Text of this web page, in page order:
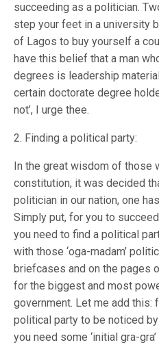
succeeding as a politician.
step your feet in a university
of Lagos to buy yourself a
have this belief that a man
degrees is leadership
certain doctorate degree
not’, I urge thee.
2. Finding a political party:
In the great wisdom of those
constitution, it was decided
politician in our nation, one
Simply put, for you to
you need to find a political
with those ‘oga-madam’
briefcases and on the pages
for the biggest and most
government. Let me add this:
political party to be noticed
you need some ‘initial gra-